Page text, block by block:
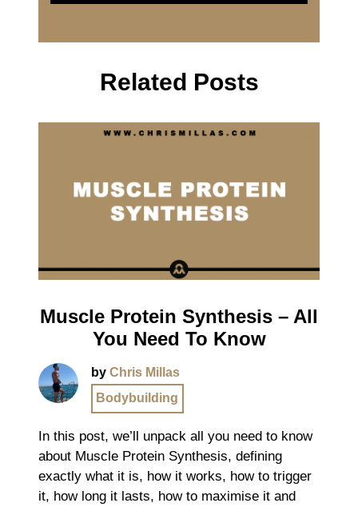
Related Posts
Muscle Protein Synthesis – All
You Need To Know
by Chris Millas
Bodybuilding
In this post, we’ll unpack all you need to know
about Muscle Protein Synthesis, defining
exactly what it is, how it works, how to trigger
it, how long it lasts, how to maximise it and